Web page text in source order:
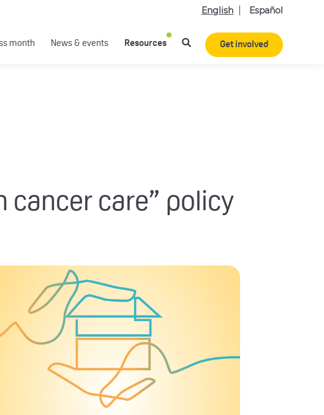
English Español
month News & events Resources Get involved
cancer care” policy